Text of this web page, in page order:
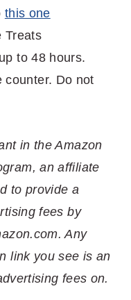
this one
Treats
to 48 hours.
counter. Do not
in the Amazon
an affiliate
to provide a
fees by
Any
link you see is an
fees on.